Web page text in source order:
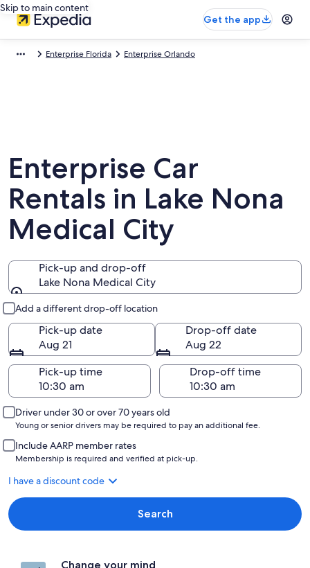
Skip to main content
Get the app
Enterprise Florida Enterprise Orlando
Enterprise Car
Rentals in Lake Nona
Medical City
Pick-up and drop-off
Lake Nona Medical City
Add a different drop-off location
Pick-up date
Aug 21
Drop-off date
Aug 22
Pick-up time
Drop-off time
Driver under 30 or over 70 years old
Young or senior drivers may be required to pay an additional fee.
Include AARP member rates
Membership is required and verified at pick-up.
I have a discount code
Search
Change your mind